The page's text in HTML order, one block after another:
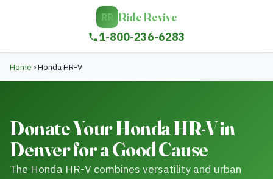
RR Ride Revive
1-800-236-6283
Home ›Honda HR-V
Donate Your Honda HR-V in
Denver for a Good Cause
The Honda HR-V combines versatility and urban